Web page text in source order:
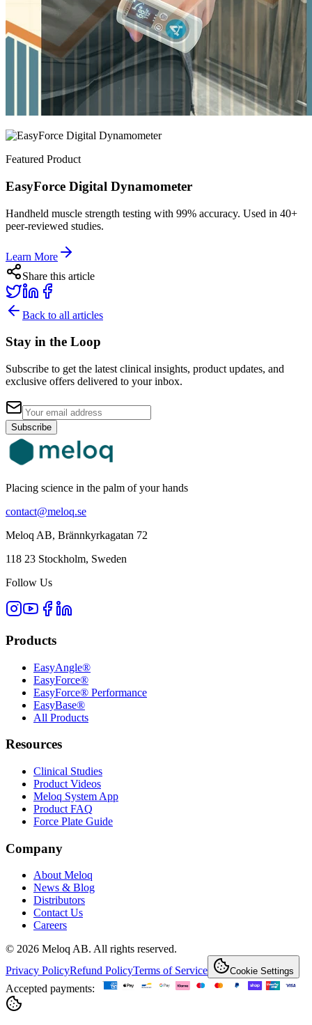
Featured Product
EasyForce Digital Dynamometer
Handheld muscle strength testing with 99% accuracy. Used in 40+
peer-reviewed studies.
Learn More
Share this article
Back to all articles
Stay in the Loop
Subscribe to get the latest clinical insights, product updates, and
exclusive offers delivered to your inbox.
Subscribe
Placing science in the palm of your hands
contact@meloq.se
Meloq AB, Brännkyrkagatan 72
118 23 Stockholm, Sweden
Follow Us
Products
EasyAngle®
EasyForce®
EasyForce® Performance
EasyBase®
All Products
Resources
Clinical Studies
Product Videos
Meloq System App
Product FAQ
Force Plate Guide
Company
About Meloq
News & Blog
Distributors
Contact Us
Careers
© 2026 Meloq AB. All rights reserved.
Privacy PolicyRefund PolicyTerms of Service Cookie Settings
Accepted payments: